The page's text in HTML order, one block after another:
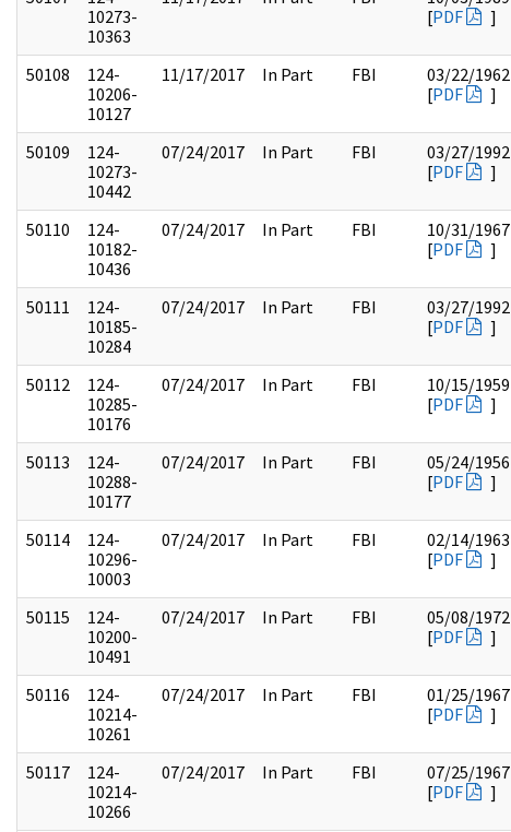
10273-
10363
[PDF ]
50108
124-
10206-
10127
11/17/2017 In Part FBI
03/22/1962
[PDF ]
50109
124-
10273-
10442
07/24/2017 In Part FBI
03/27/1992
[PDF ]
50110
124-
10182-
10436
07/24/2017 In Part FBI
10/31/1967
[PDF ]
50111
124-
10185-
10284
07/24/2017 In Part FBI
03/27/1992
[PDF ]
50112
124-
10285-
10176
07/24/2017 In Part FBI
10/15/1959
[PDF ]
50113
124-
10288-
10177
07/24/2017 In Part FBI
05/24/1956
[PDF ]
50114
124-
10296-
10003
07/24/2017 In Part FBI
02/14/1963
[PDF ]
50115
124-
10200-
10491
07/24/2017 In Part FBI
05/08/1972
[PDF ]
50116
124-
10214-
10261
07/24/2017 In Part FBI
01/25/1967
[PDF ]
50117
124-
10214-
10266
07/24/2017 In Part FBI
07/25/1967
[PDF ]